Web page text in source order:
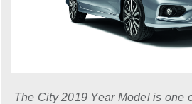
The City 2019 Year Model is one